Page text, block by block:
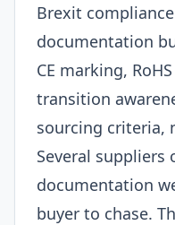
Brexit
documentation
CE marking,
transition
sourcing criteria,
Several
documentation
buyer to chase.